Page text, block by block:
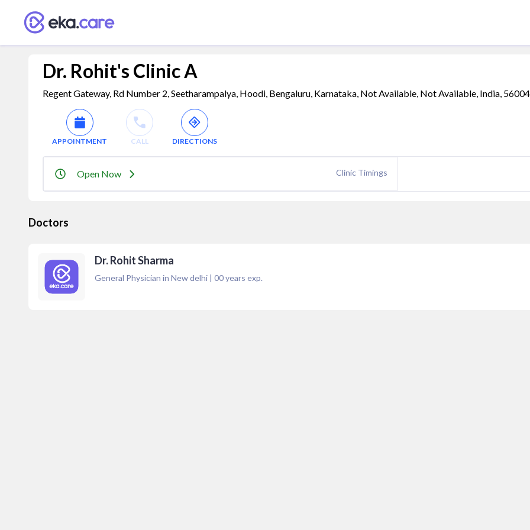
Dr. Rohit's Clinic A
Regent Gateway, Rd Number 2, Seetharampalya, Hoodi, Bengaluru, Karnataka, Not Available, Not Available, India,
APPOINTMENT CALL DIRECTIONS
Open Now Clinic Timings
Doctors
Dr. Rohit Sharma
General Physician in New delhi | 00years exp.